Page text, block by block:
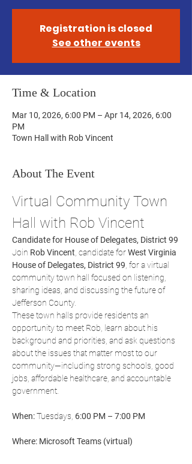
Registration is closed
See other events
Time & Location
Mar 10, 2026, 6:00 PM – Apr 14, 2026, 6:00
PM
Town Hall with Rob Vincent
About The Event
Virtual Community Town
Hall with Rob Vincent
Candidate for House of Delegates, District 99
Join Rob Vincent , candidate for West Virginia
House of Delegates, District 99 , for a virtual
community town hall focused on listening,
sharing ideas, and discussing the future of
Jefferson County.
These town halls provide residents an
opportunity to meet Rob, learn about his
background and priorities, and ask questions
about the issues that matter most to our
community—including strong schools, good
jobs, affordable healthcare, and accountable
government.
When: Tuesdays, 6:00 PM – 7:00 PM
Where: Microsoft Teams (virtual)